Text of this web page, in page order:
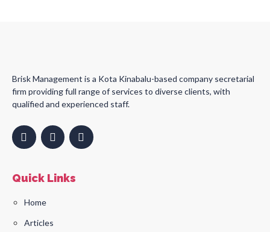
Brisk Management is a Kota Kinabalu-based company secretarial
firm providing full range of services to diverse clients, with
qualified and experienced staff.
Quick Links
Home
Articles